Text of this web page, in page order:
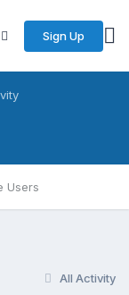
Sign Up
Users
All Activity